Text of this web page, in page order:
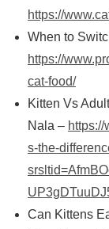
https://
When to
https://
cat-food/
Kitten Vs
Nala –
s-the-
Can Kittens